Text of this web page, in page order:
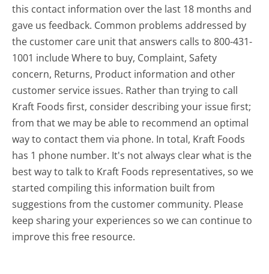
this contact information over the last 18 months and
gave us feedback. Common problems addressed by
the customer care unit that answers calls to 800-431-
1001 include Where to buy, Complaint, Safety
concern, Returns, Product information and other
customer service issues. Rather than trying to call
Kraft Foods first, consider describing your issue first;
from that we may be able to recommend an optimal
way to contact them via phone. In total, Kraft Foods
has 1 phone number. It's not always clear what is the
best way to talk to Kraft Foods representatives, so we
started compiling this information built from
suggestions from the customer community. Please
keep sharing your experiences so we can continue to
improve this free resource.